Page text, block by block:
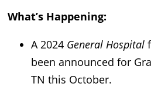
What’s Happening:
A 2024 General Hospital
been announced for
TN this October.